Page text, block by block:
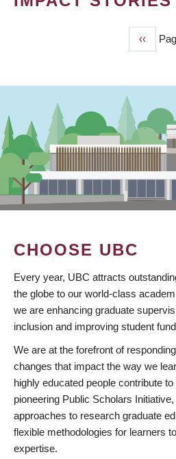
page
‹‹
CHOOSE UBC
Every year, UBC attracts
the globe to our world-class
we are enhancing graduate
inclusion and improving student
We are at the forefront of
changes that impact the way we
highly educated people contribute
pioneering Public Scholars
approaches to research graduate
flexible methodologies for learners
expertise.